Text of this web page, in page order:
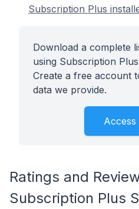
Subscription Plus
Download a complete
using Subscription
Create a free account
data we provide.
Ratings and
Subscription Plus